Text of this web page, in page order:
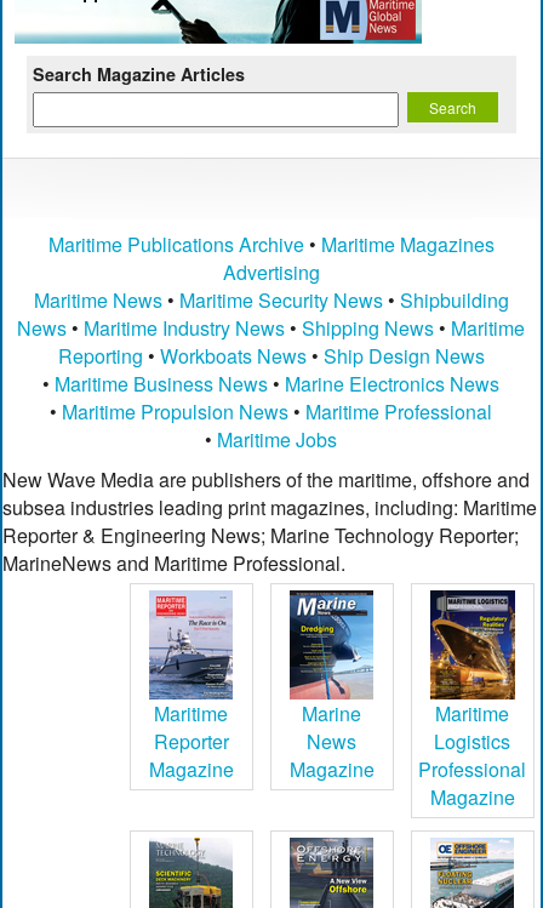
Search Magazine Articles
Maritime Publications Archive• Maritime Magazines
Advertising
Maritime News• Maritime Security News• Shipbuilding
News • Maritime Industry News •Shipping News • Maritime
Reporting • Workboats News• Ship Design News
• Maritime Business News • Marine Electronics News
• Maritime Propulsion News • Maritime Professional
• Maritime Jobs
New Wave Media are publishers of the maritime, offshore and
subsea industries leading print magazines, including: Maritime
Reporter & Engineering News; Marine Technology Reporter;
MarineNews and Maritime Professional.
Maritime
Reporter
Magazine
Marine
News
Magazine
Maritime
Logistics
Professional
Magazine